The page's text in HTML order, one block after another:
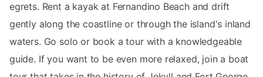
egrets. Rent a kayak at Fernandino Beach and drift
gently along the coastline or through the island's inland
waters. Go solo or book a tour with a knowledgeable
guide. If you want to be even more relaxed, join a boat